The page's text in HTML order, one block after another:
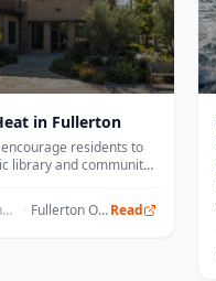
in Fullerton
residents to
library and community
about 14 hours ago · Fullerton ObserverRead